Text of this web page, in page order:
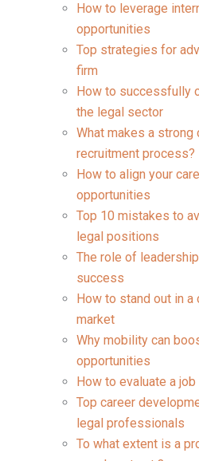
How to leverage
opportunities
Top strategies for
firm
How to successfully
the legal sector
What makes a strong
recruitment process?
How to align your
opportunities
Top 10 mistakes to
legal positions
The role of
success
How to stand out in
market
Why mobility can
opportunities
How to evaluate a
Top career
legal professionals
To what extent is a